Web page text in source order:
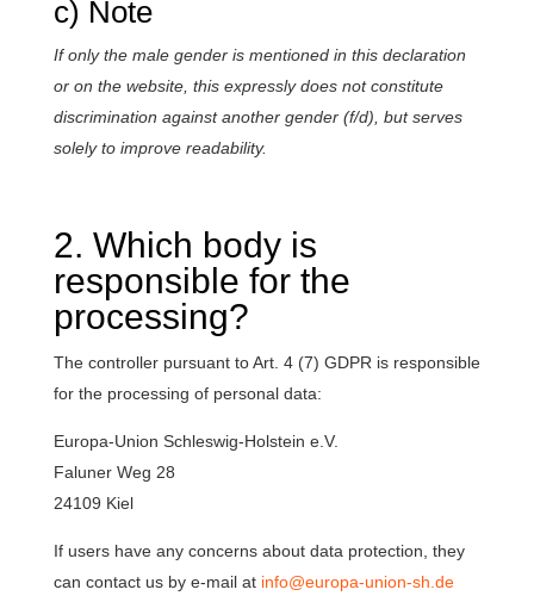
c) Note
If only the male gender is mentioned in this declaration
or on the website, this expressly does not constitute
discrimination against another gender (f/d), but serves
solely to improve readability.
2. Which body is
responsible for the
processing?
The controller pursuant to Art. 4 (7) GDPR is responsible
for the processing of personal data:
Europa-Union Schleswig-Holstein e.V.
Faluner Weg 28
24109 Kiel
If users have any concerns about data protection, they
can contact us by e-mail at info@europa-union-sh.de